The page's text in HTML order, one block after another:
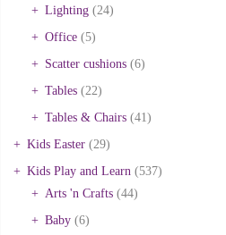
Lighting (24)
Office (5)
Scatter cushions (6)
Tables (22)
Tables & Chairs (41)
Kids Easter (29)
Kids Play and Learn (537)
Arts 'n Crafts (44)
Baby (6)